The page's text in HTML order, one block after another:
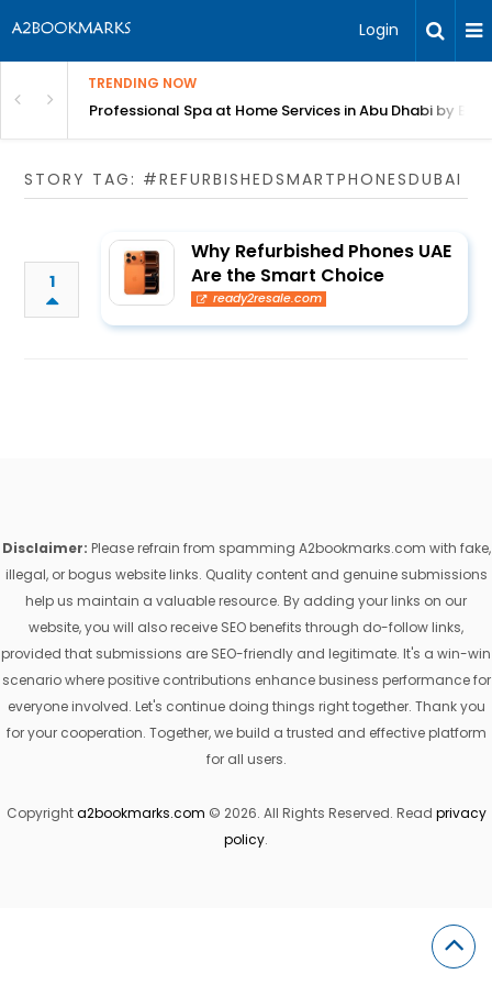
Login
TRENDING NOW
Bangalore Professional Spa at Home Services in Abu Dhabi by
STORY TAG: #REFURBISHEDSMARTPHONESDUBAI
1
Why Refurbished Phones UAE
Are the Smart Choice
ready2resale.com
Disclaimer: Please refrain from spamming A2bookmarks.com with fake,
illegal, or bogus website links. Quality content and genuine submissions
help us maintain a valuable resource. By adding your links on our
website, you will also receive SEO benefits through do-follow links,
provided that submissions are SEO-friendly and legitimate. It's a win-win
scenario where positive contributions enhance business performance for
everyone involved. Let's continue doing things right together. Thank you
for your cooperation. Together, we build a trusted and effective platform
for all users.
Copyrighta2bookmarks.com © 2026. All Rights Reserved. Read privacy
policy.